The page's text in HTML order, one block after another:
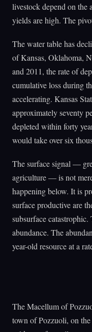
livestock depend on the
yields are high. The
The water table has
of Kansas, Oklahoma,
and 2011, the rate of
cumulative loss during
accelerating. Kansas
approximately seventy
depleted within forty
would take over six
The surface signal —
agriculture — is not
happening below. It is
surface productive are
subsurface
abundance. The
year-old resource at a
The Macellum of
town of Pozzuoli, on